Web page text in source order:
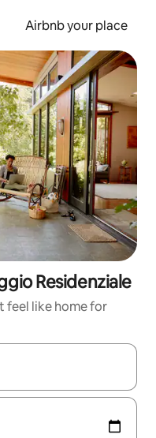
Airbnb your place
Residenziale
feel like home for
with the up and down